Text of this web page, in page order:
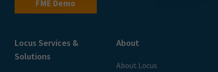
FME Demo
Locus Services &
Solutions
About
About Locus